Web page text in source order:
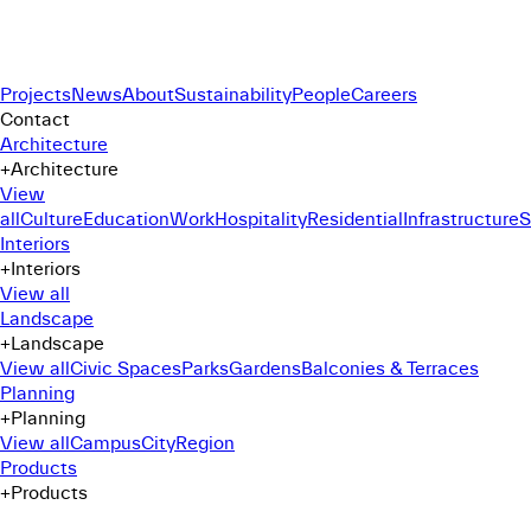
ProjectsNewsAboutSustainabilityPeopleCareers
Contact
Architecture
+Architecture
View
allCultureEducationWorkHospitalityResidentialInfrastructure
Interiors
+Interiors
View all
Landscape
+Landscape
View allCivic SpacesParksGardensBalconies & Terraces
Planning
+Planning
View allCampusCityRegion
Products
+Products